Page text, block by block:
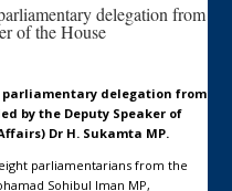
delegation from
of the House
parliamentary delegation from
by the Deputy Speaker of
Dr H. Sukamta MP.
parliamentarians from the
Sohibul Iman MP,